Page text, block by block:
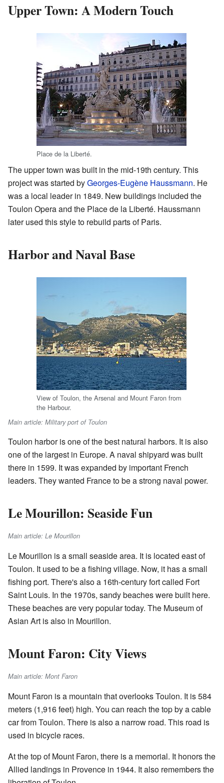
Upper Town: A Modern Touch
Place de la Liberté.
The upper town was built in the mid-19th century. This
project was started byGeorges-Eugène Haussmann. He
was a local leader in 1849. New buildings included the
Toulon Opera and the Place de la Liberté. Haussmann
later used this style to rebuild parts of Paris.
Harbor and Naval Base
View of Toulon, the Arsenal and Mount Faron from
the Harbour.
Main article: Military port of Toulon
Toulon harbor is one of the best natural harbors. It is also
one of the largest in Europe. A naval shipyard was built
there in 1599. It was expanded by important French
leaders. They wanted France to be a strong naval power.
Le Mourillon: Seaside Fun
Main article: Le Mourillon
Le Mourillon is a small seaside area. It is located east of
Toulon. It used to be a fishing village. Now, it has a small
fishing port. There's also a 16th-century fort called Fort
Saint Louis. In the 1970s, sandy beaches were built here.
These beaches are very popular today. The Museum of
Asian Art is also in Mourillon.
Mount Faron: City Views
Main article: Mont Faron
Mount Faron is a mountain that overlooks Toulon. It is 584
meters (1,916 feet) high. You can reach the top by a cable
car from Toulon. There is also a narrow road. This road is
used in bicycle races.
At the top of Mount Faron, there is a memorial. It honors the
Allied landings in Provence in 1944. It also remembers the